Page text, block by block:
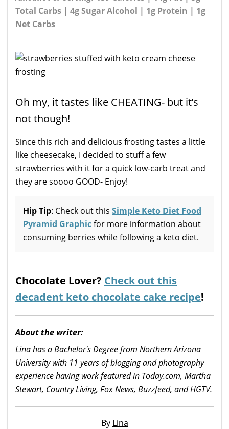
Total Carbs | 4g Sugar Alcohol | 1g Protein | 1g
Net Carbs
Oh my, it tastes like CHEATING- but it’s
not though!
Since this rich and delicious frosting tastes a little
like cheesecake, I decided to stuff a few
strawberries with it for a quick low-carb treat and
they are soooo GOOD- Enjoy!
Hip Tip: Check out this Simple Keto Diet Food
Pyramid Graphicfor more information about
consuming berries while following a keto diet.
Chocolate Lover? Check out this
decadent keto chocolate cake recipe!
About the writer:
Lina has a Bachelor's Degree from Northern Arizona
University with 11 years of blogging and photography
experience having work featured in Today.com, Martha
Stewart, Country Living, Fox News, Buzzfeed, and HGTV.
By Lina